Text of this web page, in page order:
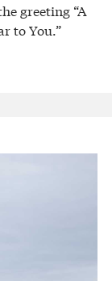
greeting “A
to You.”